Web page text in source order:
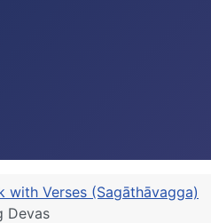
with Verses (Sagāthāvagga)
Devas